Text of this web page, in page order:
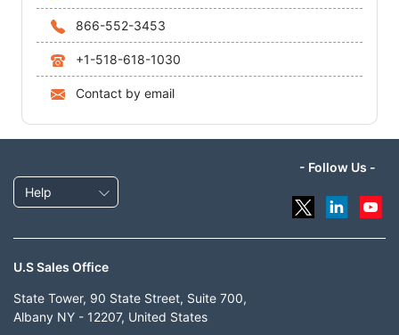
866-552-3453
+1-518-618-1030
Contact by email
Help
- Follow Us -
U.S Sales Office
State Tower, 90 State Street, Suite 700,
Albany NY - 12207, United States